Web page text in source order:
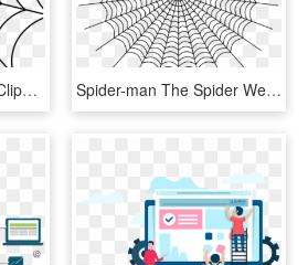
Spider Web Png Bear Clipart Hatenylo - Spider Web Clipart Png, Transparent Png Spider-man The Spider Web Computer Icons - Spider Web Spiderman, HD Png Download